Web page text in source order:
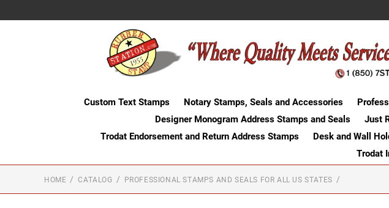
Custom Text Stamps Notary Stamps, Seals and Accessories
Designer Monogram Address Stamps and Seals
Just
Trodat Endorsement and Return Address Stamps
Desk and Wall
Trodat
HOME CATALOG PROFESSIONAL STAMPS AND SEALS FOR ALL US STATES